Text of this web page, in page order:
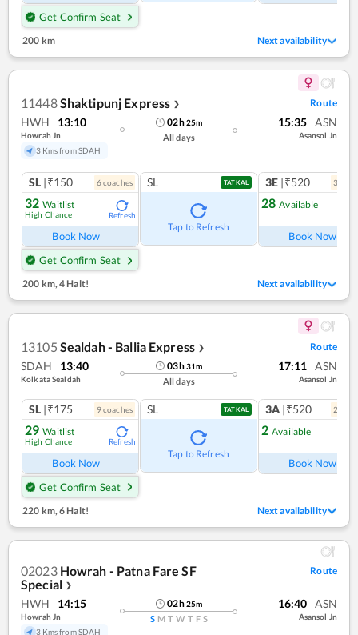
Get Confirm Seat
200 km Next availability
11448Shaktipunj Express ❯ Route
HWH 13:10
Howrah Jn
3 Kms from SDAH
02h25m
All days
15:35 ASN
Asansol Jn
SL |₹150 6coaches
32 Waitlist
High Chance Refresh
Book Now
Get Confirm Seat
SL TATKAL
Tap to Refresh
3E |₹520 3
28 Available
Book Now
200 km,4 Halt! Next availability
13105 Sealdah - Ballia Express ❯ Route
SDAH 13:40
Kolkata Sealdah
03h31m
All days
17:11 ASN
Asansol Jn
SL |₹175 9coaches
29 Waitlist
High Chance Refresh
Book Now
Get Confirm Seat
SL TATKAL
Tap to Refresh
3A |₹520 2
2 Available
Book Now
220 km, 6 Halt! Next availability
02023 Howrah - Patna Fare SF
Special ❯
Route
HWH 14:15
Howrah Jn
3 Kms from SDAH
02h25m
S M T W T F S
16:40 ASN
Asansol Jn